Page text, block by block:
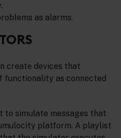
as alarms.
create devices that
functionality as connected
to simulate messages that
platform. A playlist